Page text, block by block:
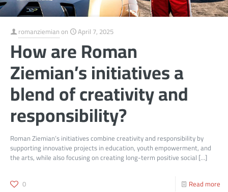
romanziemianon April 7, 2025
How are Roman
Ziemian’s initiatives a
blend of creativity and
responsibility?
Roman Ziemian’s initiatives combine creativity and responsibility by
supporting innovative projects in education, youth empowerment, and
the arts, while also focusing on creating long-term positive social […]
0 Read more